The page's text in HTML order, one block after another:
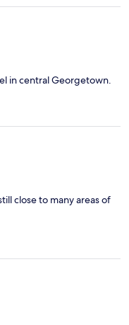
in central Georgetown.
close to many areas of